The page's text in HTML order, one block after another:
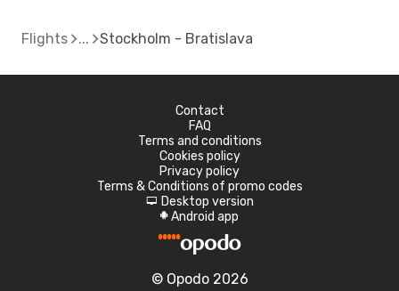
Flights Stockholm - Bratislava
Contact
FAQ
Terms and conditions
Cookies policy
Privacy policy
Terms & Conditions of promo codes
d Desktop version
A Android app
© Opodo 2026